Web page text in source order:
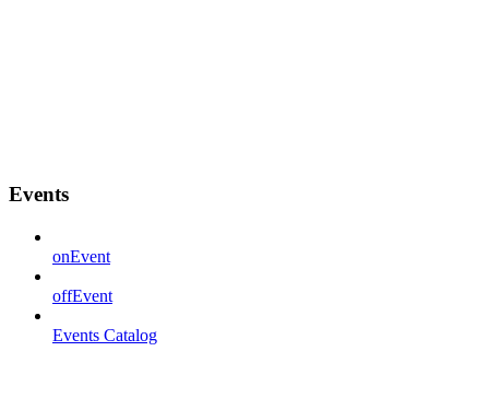
Events
onEvent
offEvent
Events Catalog